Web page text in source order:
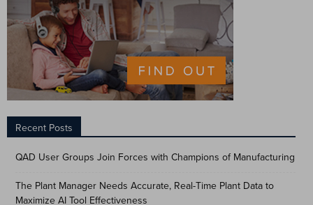
Recent Posts
QAD User Groups Join Forces with Champions of Manufacturing
The Plant Manager Needs Accurate, Real-Time Plant Data to
Maximize AI Tool Effectiveness